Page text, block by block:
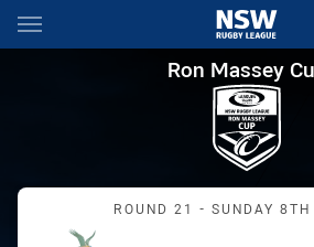
Main
You have skipped the navigation, tab for
Ron Massey Cup
Ron Massey
Match:
ROUND 21 - SUNDAY 8TH